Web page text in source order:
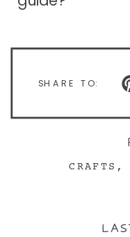
SHARE TO:
CRAFTS ,